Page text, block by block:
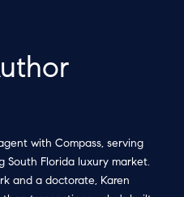
with Compass, serving
South Florida luxury market.
and a doctorate, Karen